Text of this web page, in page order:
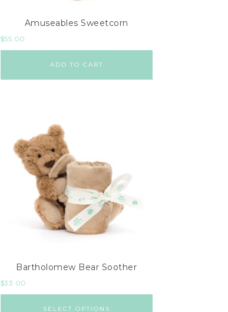
Amuseables Sweetcorn
$55.00
ADD TO CART
Bartholomew Bear Soother
$33.00
SELECT OPTIONS